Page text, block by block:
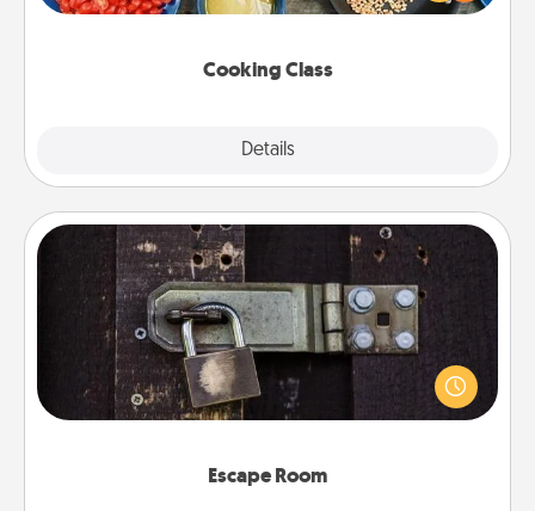
Cooking Class
Details
Escape Room
Escape Room
Spend an hour or more working together cleverly
finding clues to solve a mystery and escape a room!
Challenge your brains and build team spirit while